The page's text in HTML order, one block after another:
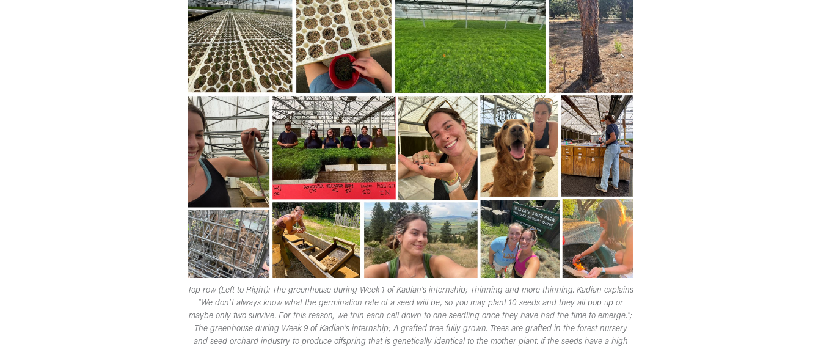
Top row (Left to Right): The greenhouse during Week 1 of Kadian's internship; Thinning and more thinning. Kadian explains
"We don’t always know what the germination rate of a seed will be, so you may plant 10 seeds and they all pop up or
maybe only two survive. For this reason, we thin each cell down to one seedling once they have had the time to emerge.";
The greenhouse during Week 9 of Kadian's internship; A grafted tree fully grown. Trees are grafted in the forest nursery
and seed orchard industry to produce offspring that is genetically identical to the mother plant. If the seeds have a high